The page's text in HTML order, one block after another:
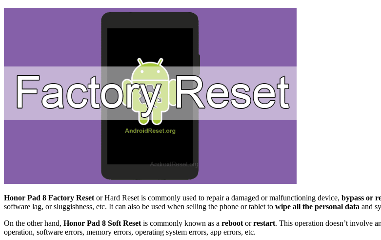
Honor Pad 8 Factory Reset or Hard Reset is commonly used to repair a damaged or malfunctioning device, bypass or
software lag, or sluggishness, etc. It can also be used when selling the phone or tablet to wipe all the personal data and
On the other hand, Honor Pad 8 Soft Reset is commonly known as a reboot orrestart. This operation doesn’t involve
operation, software errors, memory errors, operating system errors, app errors, etc.